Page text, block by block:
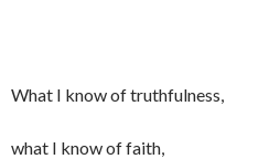
What I know of truthfulness,
what I know of faith,